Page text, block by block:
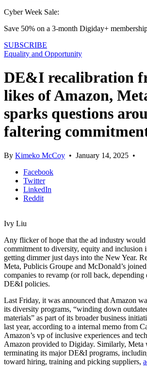
Cyber Week Sale:
Save 50% on a 3-month Digiday+
SUBSCRIBE
Equality and Opportunity
DE&I recalibration
likes of Amazon,
sparks questions
faltering
By Kimeko McCoy • January 14, 2025 •
Facebook
Twitter
LinkedIn
Reddit
Ivy Liu
Any flicker of hope that the ad industry would
commitment to diversity, equity and inclusion
getting dimmer just days into the New Year.
Meta, Publicis Groupe and McDonald’s
companies to revamp (or roll back,
DE&I policies.
Last Friday, it was announced that Amazon
its diversity programs, “winding down
materials” as part of its broader business
last year, according to a internal memo from
Amazon’s vp of inclusive experiences and
Amazon provided to Digiday. Similarly, Meta
terminating its major DE&I programs,
toward hiring, training and picking suppliers,